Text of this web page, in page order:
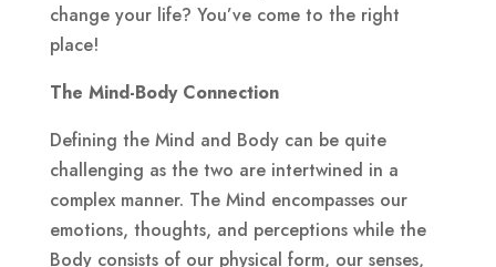
change your life? You’ve come to the right
place!
The Mind-Body Connection
Defining the Mind and Body can be quite
challenging as the two are intertwined in a
complex manner. The Mind encompasses our
emotions, thoughts, and perceptions while the
Body consists of our physical form, our senses,